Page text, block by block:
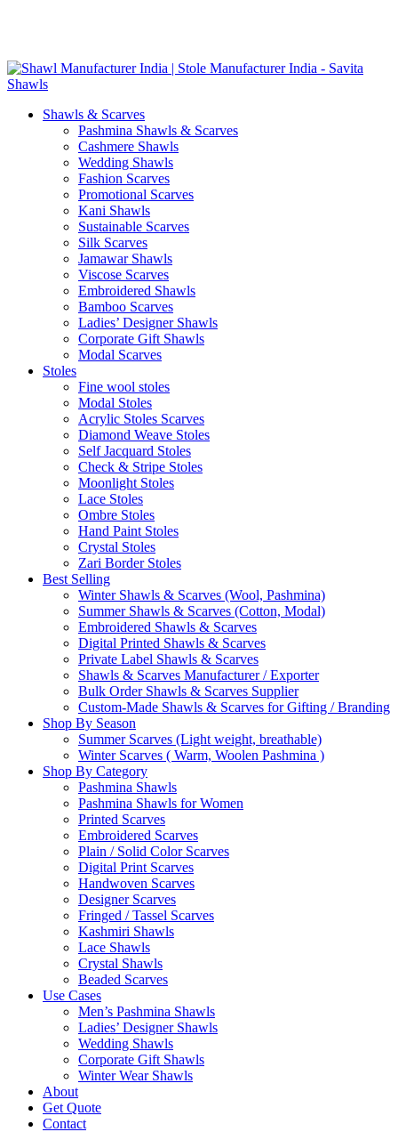
Shawls & Scarves
Pashmina Shawls & Scarves
Cashmere Shawls
Wedding Shawls
Fashion Scarves
Promotional Scarves
Kani Shawls
Sustainable Scarves
Silk Scarves
Jamawar Shawls
Viscose Scarves
Embroidered Shawls
Bamboo Scarves
Ladies’ Designer Shawls
Corporate Gift Shawls
Modal Scarves
Stoles
Fine wool stoles
Modal Stoles
Acrylic Stoles Scarves
Diamond Weave Stoles
Self Jacquard Stoles
Check & Stripe Stoles
Moonlight Stoles
Lace Stoles
Ombre Stoles
Hand Paint Stoles
Crystal Stoles
Zari Border Stoles
Best Selling
Winter Shawls & Scarves (Wool, Pashmina)
Summer Shawls & Scarves (Cotton, Modal)
Embroidered Shawls & Scarves
Digital Printed Shawls & Scarves
Private Label Shawls & Scarves
Shawls & Scarves Manufacturer / Exporter
Bulk Order Shawls & Scarves Supplier
Custom-Made Shawls & Scarves for Gifting / Branding
Shop By Season
Summer Scarves (Light weight, breathable)
Winter Scarves ( Warm, Woolen Pashmina )
Shop By Category
Pashmina Shawls
Pashmina Shawls for Women
Printed Scarves
Embroidered Scarves
Plain / Solid Color Scarves
Digital Print Scarves
Handwoven Scarves
Designer Scarves
Fringed / Tassel Scarves
Kashmiri Shawls
Lace Shawls
Crystal Shawls
Beaded Scarves
Use Cases
Men’s Pashmina Shawls
Ladies’ Designer Shawls
Wedding Shawls
Corporate Gift Shawls
Winter Wear Shawls
About
Get Quote
Contact